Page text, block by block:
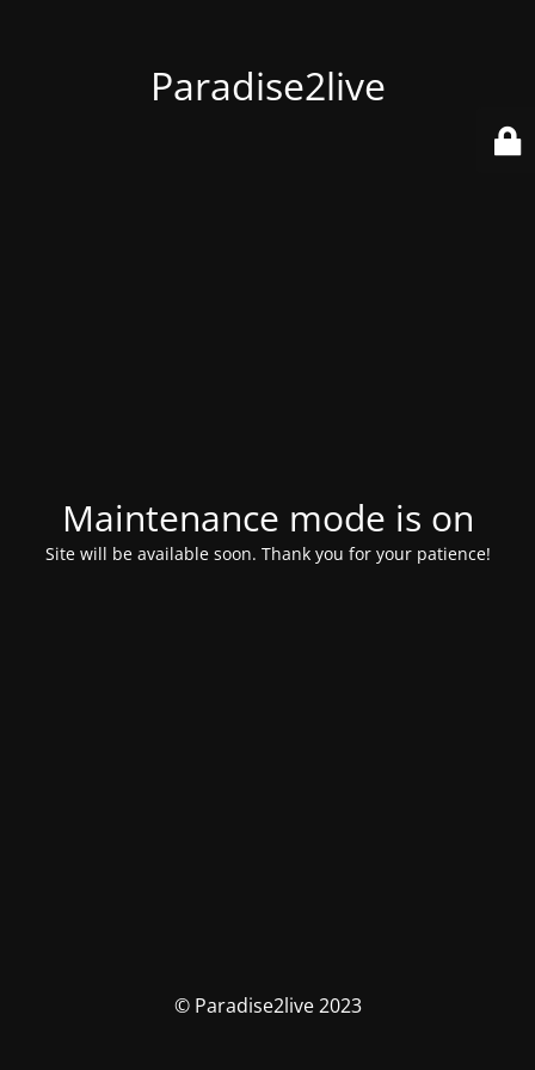
Paradise2live
Maintenance mode is on
Site will be available soon. Thank you for your patience!
© Paradise2live 2023